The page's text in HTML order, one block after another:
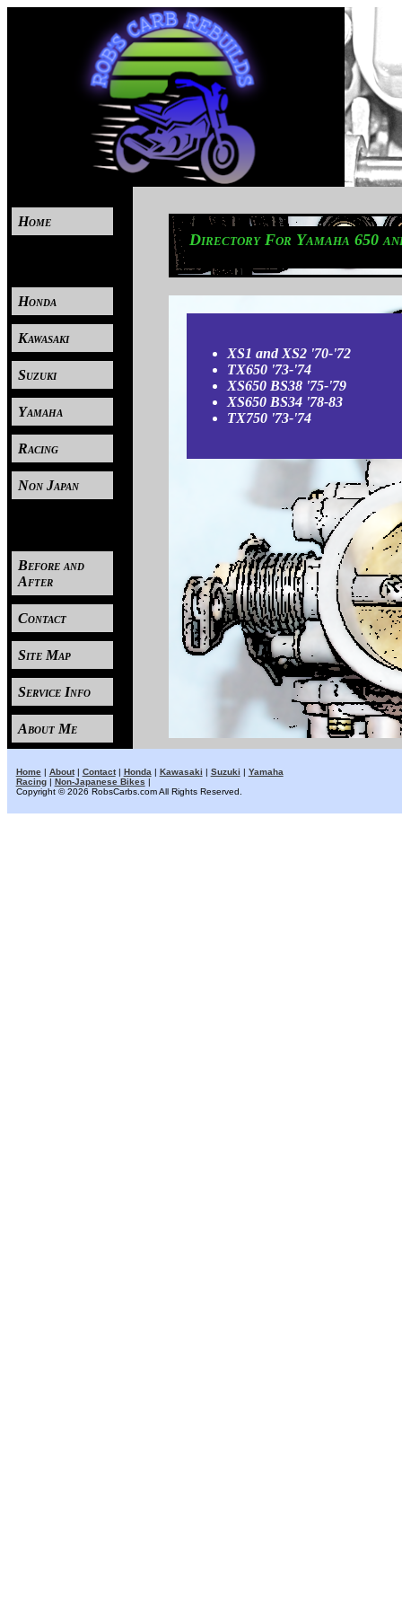
Home
Honda
Kawasaki
Suzuki
Yamaha
Racing
Non Japan
Before and
After
Contact
Site Map
Service Info
About Me
Directory For Yamaha 650
XS1 and XS2 '70-'72
TX650 '73-'74
XS650 BS38 '75-'79
XS650 BS34 '78-83
TX750 '73-'74
Home| About| Contact| Honda | Kawasaki | Suzuki | Yamaha
Racing| Non-Japanese Bikes |
Copyright © 2026 RobsCarbs.com All Rights Reserved.